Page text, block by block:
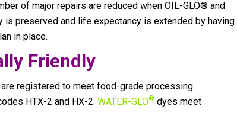
of major repairs are reduced when OIL-GLO® and
is preserved and life expectancy is extended by having
in place.
Friendly
registered to meet food-grade processing
HTX-2 and HX-2.WATER-GLO® dyes meet